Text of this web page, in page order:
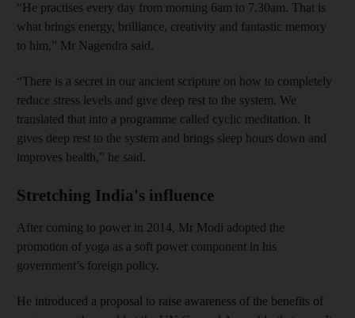
“He practises every day from morning 6am to 7.30am. That is
what brings energy, brilliance, creativity and fantastic memory
to him,” Mr Nagendra said.
“There is a secret in our ancient scripture on how to completely
reduce stress levels and give deep rest to the system. We
translated that into a programme called cyclic meditation. It
gives deep rest to the system and brings sleep hours down and
improves health,” he said.
Stretching India's influence
After coming to power in 2014, Mr Modi adopted the
promotion of yoga as a soft power component in his
government’s foreign policy.
He introduced a proposal to raise awareness of the benefits of